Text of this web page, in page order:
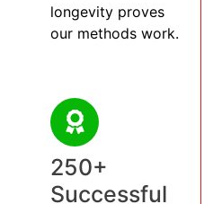
longevity proves
our methods work.
250+
Successful